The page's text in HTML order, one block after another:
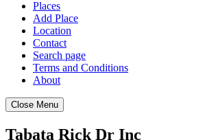
Places
Add Place
Location
Contact
Search page
Terms and Conditions
About
Close Menu
Tabata Rick Dr Inc